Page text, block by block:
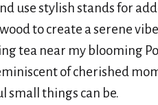
use stylish stands for
to create a serene
tea near my blooming
of cherished
small things can be.